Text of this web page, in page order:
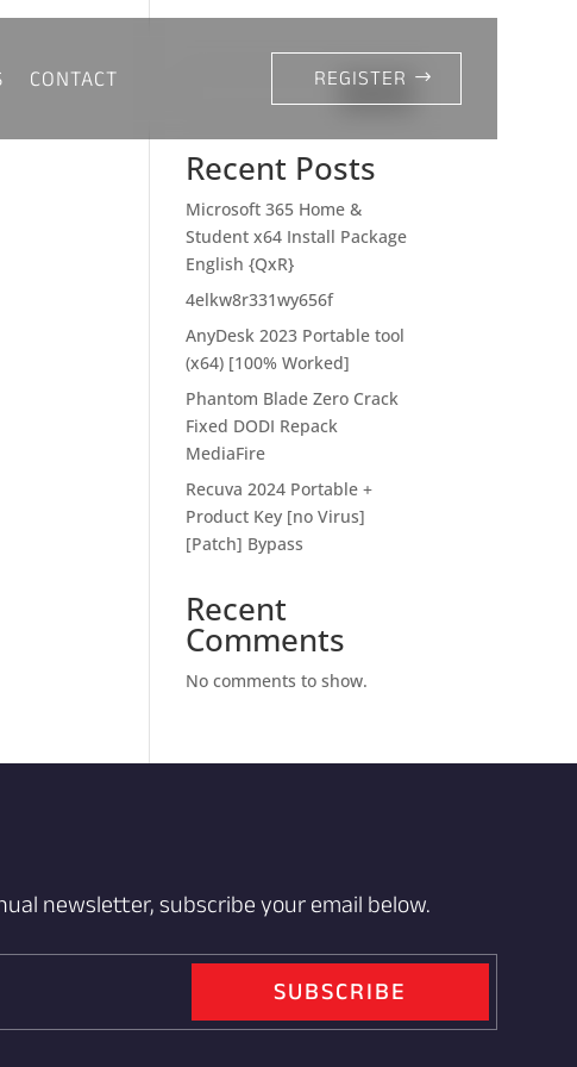
CONTACT REGISTER
Recent Posts
Microsoft 365 Home &
Student x64 Install Package
English {QxR}
4elkw8r331wy656f
AnyDesk 2023 Portable tool
(x64) [100% Worked]
Phantom Blade Zero Crack
Fixed DODI Repack
MediaFire
Recuva 2024 Portable +
Product Key [no Virus]
[Patch] Bypass
Recent
Comments
No comments to show.
newsletter, subscribe your email below.
SUBSCRIBE